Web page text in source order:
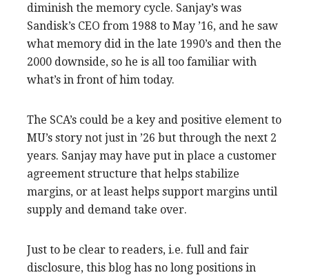
diminish the memory cycle. Sanjay’s was
Sandisk’s CEO from 1988 to May ’16, and he saw
what memory did in the late 1990’s and then the
2000 downside, so he is all too familiar with
what’s in front of him today.
The SCA’s could be a key and positive element to
MU’s story not just in ’26 but through the next 2
years. Sanjay may have put in place a customer
agreement structure that helps stabilize
margins, or at least helps support margins until
supply and demand take over.
Just to be clear to readers, i.e. full and fair
disclosure, this blog has no long positions in